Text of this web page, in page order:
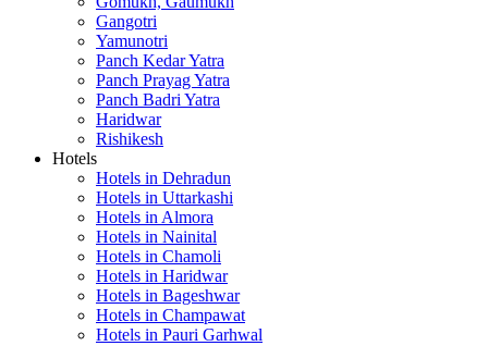
Gangotri
Yamunotri
Panch Kedar Yatra
Panch Prayag Yatra
Panch Badri Yatra
Haridwar
Rishikesh
Hotels
Hotels in Dehradun
Hotels in Uttarkashi
Hotels in Almora
Hotels in Nainital
Hotels in Chamoli
Hotels in Haridwar
Hotels in Bageshwar
Hotels in Champawat
Hotels in Pauri Garhwal